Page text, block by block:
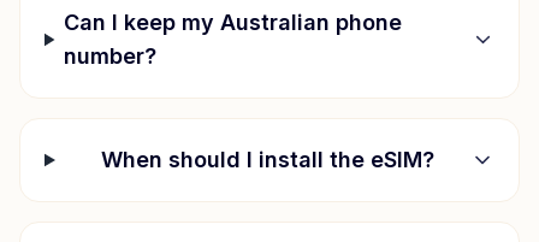
Can I keep my Australian phone
number?
When should I install the eSIM?